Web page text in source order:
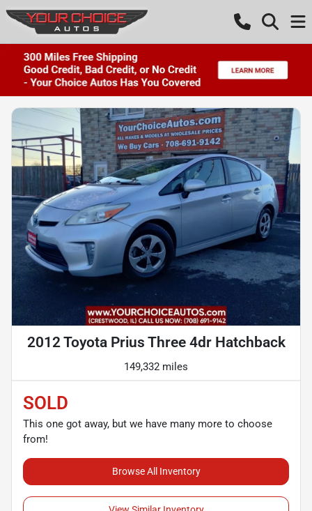
2012 Toyota Prius Three 4dr Hatchback
149,332 miles
SOLD
This one got away, but we have many more to choose
from!
Browse All Inventory